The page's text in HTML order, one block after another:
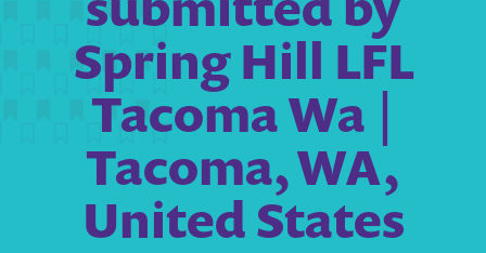
Spring Hill LFL
Tacoma Wa |
Tacoma, WA,
United States